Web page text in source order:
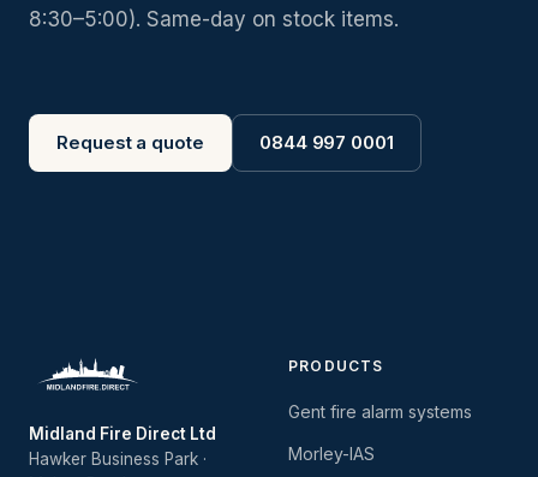
8:30–5:00). Same-day on stock items.
Request a quote 0844 997 0001
Midland Fire Direct Ltd
Hawker Business Park ·
PRODUCTS
Gent fire alarm systems
Morley-IAS